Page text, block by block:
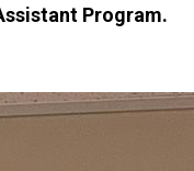
Program.